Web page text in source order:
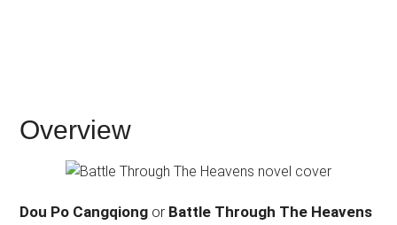
Overview
Dou Po Cangqiong or Battle Through The Heavens